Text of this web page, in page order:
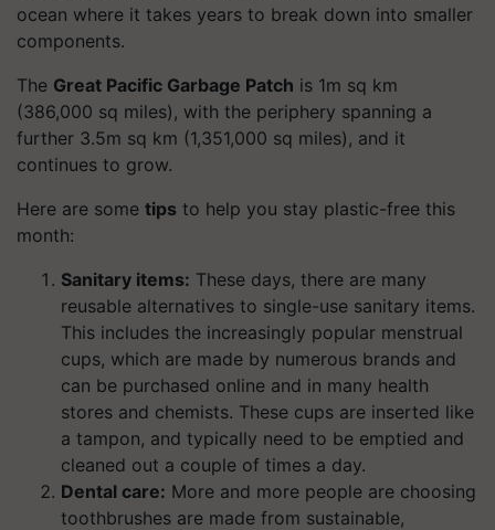
ocean where it takes years to break down into smaller
components.
The Great Pacific Garbage Patch is 1m sq km
(386,000 sq miles), with the periphery spanning a
further 3.5m sq km (1,351,000 sq miles), and it
continues to grow.
Here are some tips to help you stay plastic-free this
month:
Sanitary items: These days, there are many
reusable alternatives to single-use sanitary items.
This includes the increasingly popular menstrual
cups, which are made by numerous brands and
can be purchased online and in many health
stores and chemists. These cups are inserted like
a tampon, and typically need to be emptied and
cleaned out a couple of times a day.
Dental care: More and more people are choosing
toothbrushes are made from sustainable,